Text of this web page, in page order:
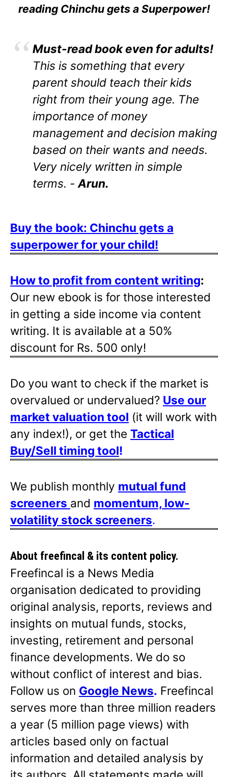
reading Chinchu gets a Superpower!
Must-read book even for adults!
This is something that every
parent should teach their kids
right from their young age. The
importance of money
management and decision making
based on their wants and needs.
Very nicely written in simple
terms. - Arun.
Buy the book: Chinchu gets a
superpower for your child!
How to profit from content writing:
Our new ebook is for those interested
in getting a side income via content
writing. It is available at a 50%
discount for Rs. 500 only!
Do you want to check if the market is
overvalued or undervalued? Use our
market valuation tool (it will work with
any index!), or get the Tactical
Buy/Sell timing tool!
We publish monthly mutual fund
screeners and momentum, low-
volatility stock screeners.
About freefincal & its content policy.
Freefincal is a News Media
organisation dedicated to providing
original analysis, reports, reviews and
insights on mutual funds, stocks,
investing, retirement and personal
finance developments. We do so
without conflict of interest and bias.
Follow us on Google News. Freefincal
serves more than three million readers
a year (5 million page views) with
articles based only on factual
information and detailed analysis by